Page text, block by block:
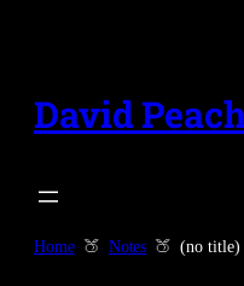
content
David
Home Notes (no title)